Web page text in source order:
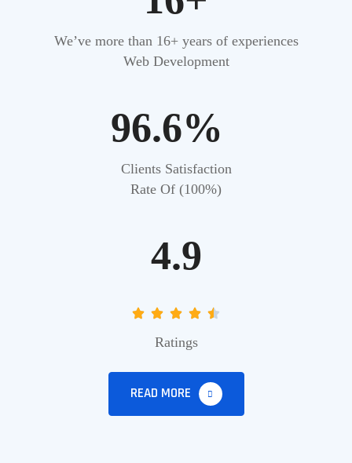
We’ve more than 16+ years of experiences
Web Development
96.6%
Clients Satisfaction
Rate Of (100%)
4.9
Ratings
READ MORE